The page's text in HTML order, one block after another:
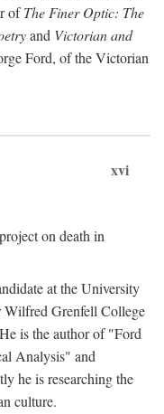
ofThe Finer Optic: The
and Victorian and
Ford, of the Victorian
xvi
on death in
at the University
Wilfred Grenfell College
is the author of "Ford
Analysis" and
he is researching the
culture.